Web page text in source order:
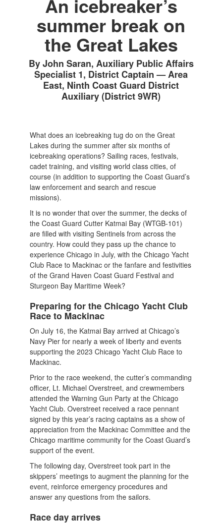
An icebreaker’s
summer break on
the Great Lakes
By John Saran, Auxiliary Public Affairs
Specialist 1, District Captain — Area
East, Ninth Coast Guard District
Auxiliary (District 9WR)
What does an icebreaking tug do on the Great
Lakes during the summer after six months of
icebreaking operations? Sailing races, festivals,
cadet training, and visiting world class cities, of
course (in addition to supporting the Coast Guard’s
law enforcement and search and rescue
missions).
It is no wonder that over the summer, the decks of
the Coast Guard Cutter Katmai Bay (WTGB-101)
are filled with visiting Sentinels from across the
country. How could they pass up the chance to
experience Chicago in July, with the Chicago Yacht
Club Race to Mackinac or the fanfare and festivities
of the Grand Haven Coast Guard Festival and
Sturgeon Bay Maritime Week?
Preparing for the Chicago Yacht Club
Race to Mackinac
On July 16, the Katmai Bay arrived at Chicago’s
Navy Pier for nearly a week of liberty and events
supporting the 2023 Chicago Yacht Club Race to
Mackinac.
Prior to the race weekend, the cutter’s commanding
officer, Lt. Michael Overstreet, and crewmembers
attended the Warning Gun Party at the Chicago
Yacht Club. Overstreet received a race pennant
signed by this year’s racing captains as a show of
appreciation from the Mackinac Committee and the
Chicago maritime community for the Coast Guard’s
support of the event.
The following day, Overstreet took part in the
skippers’ meetings to augment the planning for the
event, reinforce emergency procedures and
answer any questions from the sailors.
Race day arrives